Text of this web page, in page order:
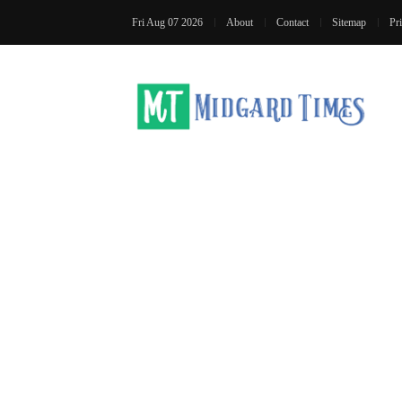
Fri Aug 07 2026 About Contact Sitemap